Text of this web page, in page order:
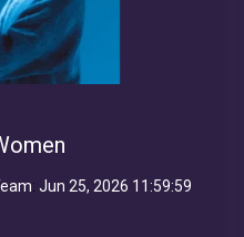
: Jun 25, 2026 11:59:59